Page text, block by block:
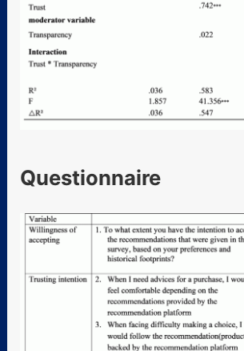
Questionnaire